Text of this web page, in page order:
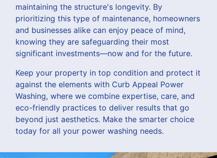
maintaining the structure's longevity. By
prioritizing this type of maintenance, homeowners
and businesses alike can enjoy peace of mind,
knowing they are safeguarding their most
significant investments—now and for the future.
Keep your property in top condition and protect it
against the elements with Curb Appeal Power
Washing, where we combine expertise, care, and
eco-friendly practices to deliver results that go
beyond just aesthetics. Make the smarter choice
today for all your power washing needs.